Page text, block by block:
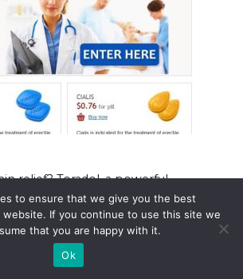
relief? Toradol, a powerful
to ensure that we give you the best
If you continue to use this site we
that you are happy with it.
Ok